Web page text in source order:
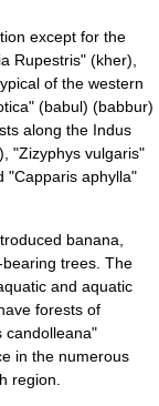
except for the
Rupestris" (kher),
of the western
" (babul) (babbur)
along the Indus
"Zizyphys vulgaris"
"Capparis aphylla"
banana,
trees. The
and aquatic
forests of
candolleana"
in the numerous
region.